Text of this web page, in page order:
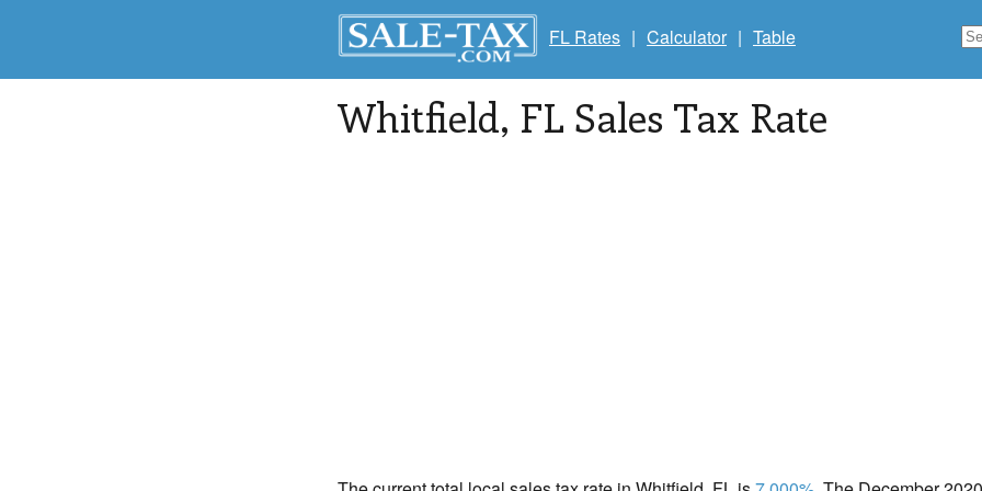
FL Rates | Calculator | Table
Whitfield, FL Sales Tax Rate